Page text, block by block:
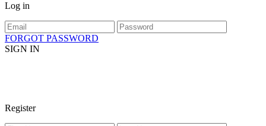
Log in
FORGOT PASSWORD
SIGN IN
Register